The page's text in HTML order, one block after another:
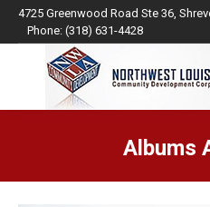
4725 Greenwood Road Ste 36,
Phone: (318) 631-4428
Albums